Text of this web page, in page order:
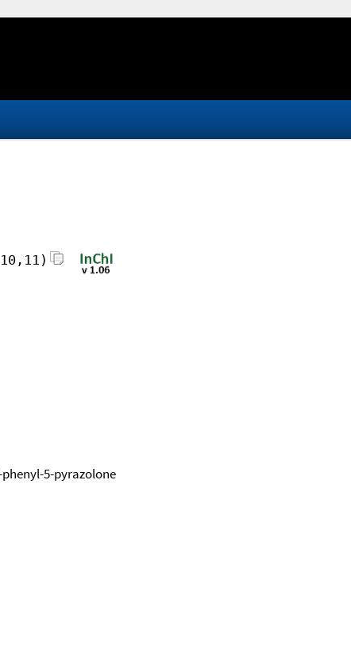
5-pyrazolone